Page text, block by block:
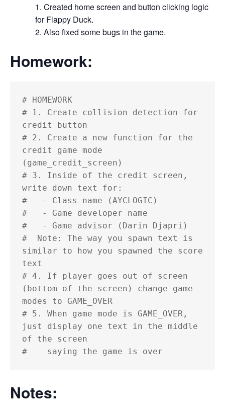
Created home screen and button clicking logic
for Flappy Duck.
Also fixed some bugs in the game.
Homework:
# HOMEWORK
# 1. Create collision detection for
credit button
# 2. Create a new function for the
credit game mode
(game_credit_screen)
# 3. Inside of the credit screen,
write down text for:
#   - Class name (AYCLOGIC)
#   - Game developer name
#   - Game advisor (Darin Djapri)
#  Note: The way you spawn text is
similar to how you spawned the score
text
# 4. If player goes out of screen
(bottom of the screen) change game
modes to GAME_OVER
# 5. When game mode is GAME_OVER,
just display one text in the middle
of the screen
#    saying the game is over
Notes: